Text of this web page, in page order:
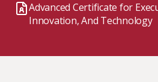
Advanced Certificate for
Innovation, And Technology